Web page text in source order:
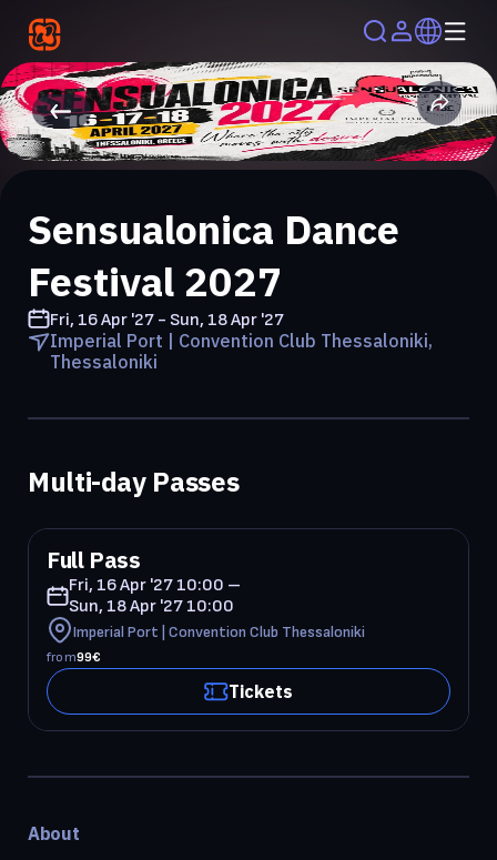
Sensualonica Dance
Festival 2027
Fri, 16 Apr '27 - Sun, 18 Apr '27
Imperial Port | Convention Club Thessaloniki,
Thessaloniki
Multi-day Passes
Full Pass
Fri, 16 Apr '27 10:00 –
Sun, 18 Apr '27 10:00
Imperial Port | Convention Club Thessaloniki
from99€
Tickets
About